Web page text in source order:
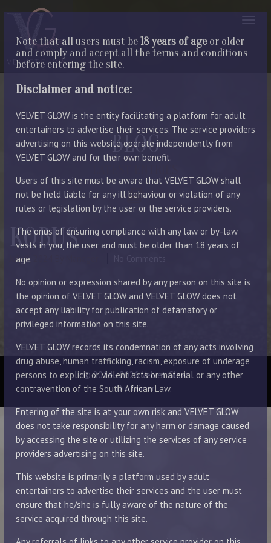
Note that all users must be18 years of ageor older
and comply and accept all the terms and conditions
before entering the site.
Disclaimer and notice:
VELVET GLOW is the entity facilitating a platform for adult
entertainers to advertise their services. The service providers
advertising on this website operate independently from
VELVET GLOW and for their own benefit.
Users of this site must be aware that VELVET GLOW shall
not be held liable for any ill behaviour or violation of any
rules or legislation by the user or the service providers.
The onus of ensuring compliance with any law or by-law
vests in you, the user and must be older than 18 years of
age.
No opinion or expression shared by any person on this site is
the opinion of VELVET GLOW and VELVET GLOW does not
accept any liability for publication of defamatory or
privileged information on this site.
VELVET GLOW records its condemnation of any acts involving
drug abuse, human trafficking, racism, exposure of underage
persons to explicit or violent acts or material or any other
contravention of the South African Law.
Entering of the site is at your own risk and VELVET GLOW
does not take responsibility for any harm or damage caused
by accessing the site or utilizing the services of any service
providers advertising on this site.
This website is primarily a platform used by adult
entertainers to advertise their services and the user must
ensure that he/she is fully aware of the nature of the
service acquired through this site.
BLOG
KOBUS
July 8, 2024 No Comments
© 2014 - 2026 Velvet Glow
Disclaimer